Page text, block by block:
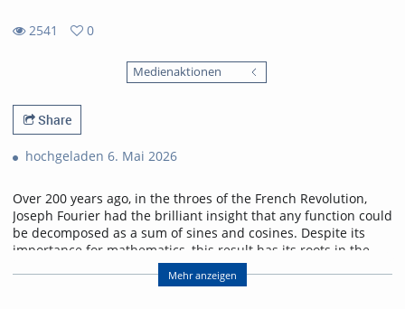
2541
0
Medienaktionen
Share
hochgeladen 6. Mai 2026
Over 200 years ago, in the throes of the French Revolution,
Joseph Fourier had the brilliant insight that any function could
be decomposed as a sum of sines and cosines. Despite its
importance for mathematics, this result has its roots in the
physical problem of heat transport. I will discuss selected
applications of Fourier analysis which illustrate its significance
Mehr anzeigen